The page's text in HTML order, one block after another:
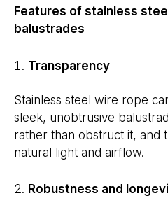
Features of stainless
balustrades
Transparency
Stainless steel wire rope
sleek, unobtrusive
rather than obstruct it, and
natural light and airflow.
Robustness and